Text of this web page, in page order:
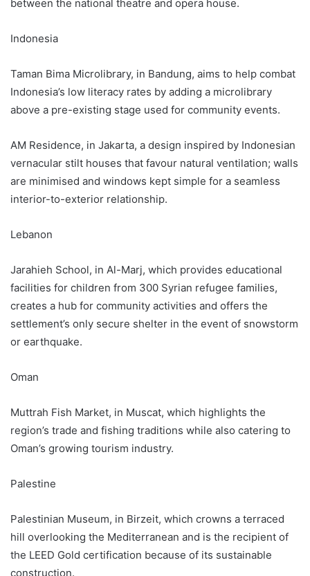
between the national theatre and opera house.
Indonesia
Taman Bima Microlibrary, in Bandung, aims to help combat
Indonesia’s low literacy rates by adding a microlibrary
above a pre-existing stage used for community events.
AM Residence, in Jakarta, a design inspired by Indonesian
vernacular stilt houses that favour natural ventilation; walls
are minimised and windows kept simple for a seamless
interior-to-exterior relationship.
Lebanon
Jarahieh School, in Al-Marj, which provides educational
facilities for children from 300 Syrian refugee families,
creates a hub for community activities and offers the
settlement’s only secure shelter in the event of snowstorm
or earthquake.
Oman
Muttrah Fish Market, in Muscat, which highlights the
region’s trade and fishing traditions while also catering to
Oman’s growing tourism industry.
Palestine
Palestinian Museum, in Birzeit, which crowns a terraced
hill overlooking the Mediterranean and is the recipient of
the LEED Gold certification because of its sustainable
construction.